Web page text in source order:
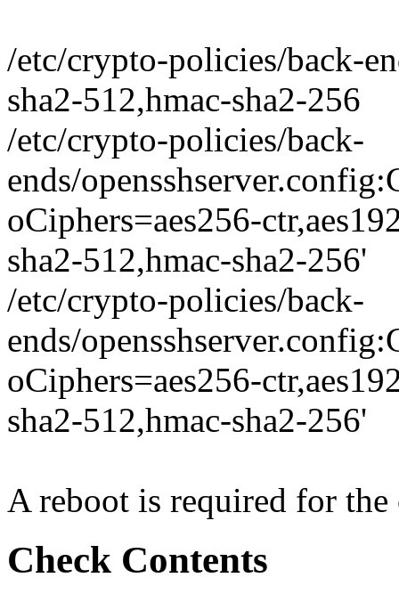
/etc/crypto-policies/back-
sha2-512,hmac-sha2-256
/etc/crypto-policies/back-
ends/
oCiphers=aes256-
sha2-512,hmac-sha2-256'
/etc/crypto-policies/back-
ends/
oCiphers=aes256-
sha2-512,hmac-sha2-256'
A reboot is required for the
Check Contents